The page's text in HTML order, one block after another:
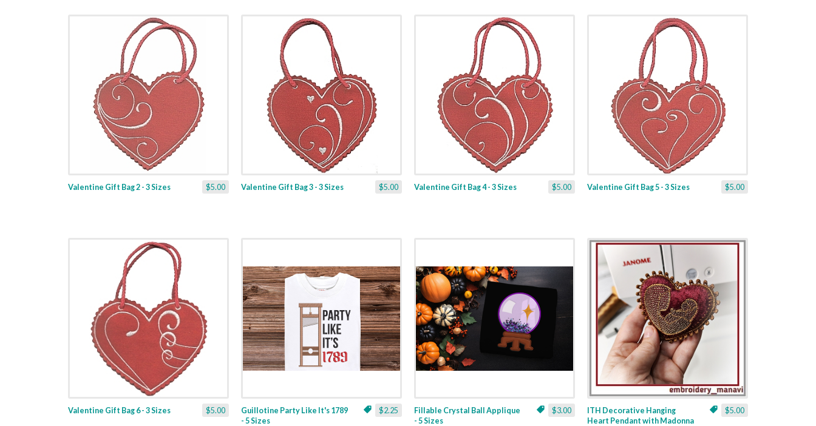
$5.00
Valentine Gift Bag 2 - 3 Sizes $5.00
Valentine Gift Bag 3 - 3 Sizes $5.00
Valentine Gift Bag 4 - 3 Sizes $5.00
Valentine Gift Bag 5 - 3 Sizes
$5.00
Valentine Gift Bag 6 - 3 Sizes $2.25
Guillotine Party Like It's 1789
- 5 Sizes
$3.00
Fillable Crystal Ball Applique
- 5 Sizes
$5.00
ITH Decorative Hanging
Heart Pendant with Madonna